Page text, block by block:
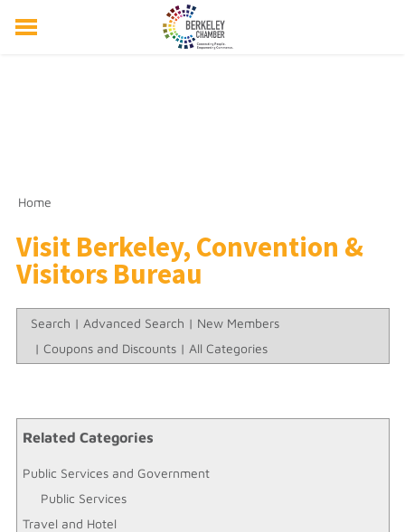
Home
Visit Berkeley, Convention &
Visitors Bureau
Search | Advanced Search | New Members
| Coupons and Discounts| All Categories
Related Categories
Public Services and Government
Public Services
Travel and Hotel